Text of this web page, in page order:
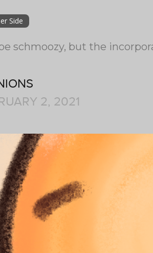
Side
schmoozy, but the
2, 2021